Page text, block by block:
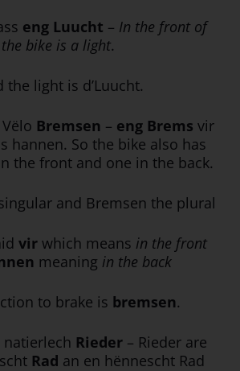
eng Luucht – In the front of
the bike is a light.
the light is d’Luucht.
Bremsen – eng Brems vir
hannen. So the bike also has
the front and one in the back.
and Bremsen the plural
vir which means in the front
meaning in the back
to brake is bremsen.
natierlech Rieder – Rieder are
Rad an en hënnescht Rad